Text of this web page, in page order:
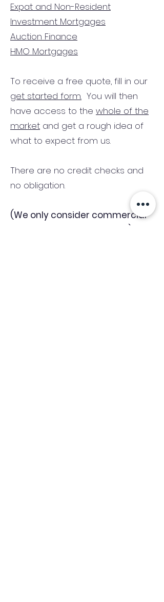
Expat and Non-Resident
Investment Mortgages
Auction Finance
HMO Mortgages
To receive a free quote, fill in our
get started form. You will then
have access to the whole of the
market and get a rough idea of
what to expect from us.
There are no credit checks and
no obligation.
(We only consider commercial